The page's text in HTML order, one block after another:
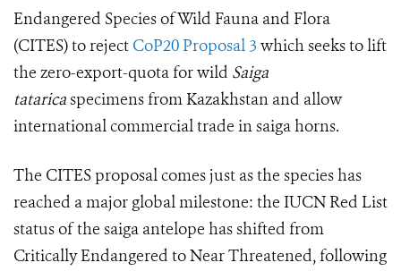
Endangered Species of Wild Fauna and Flora
(CITES) to reject CoP20 Proposal 3 which seeks to lift
the zero-export-quota for wild Saiga
tataricaspecimens from Kazakhstan and allow
international commercial trade in saiga horns.
The CITES proposal comes just as the species has
reached a major global milestone: the IUCN Red List
status of the saiga antelope has shifted from
Critically Endangered to Near Threatened, following